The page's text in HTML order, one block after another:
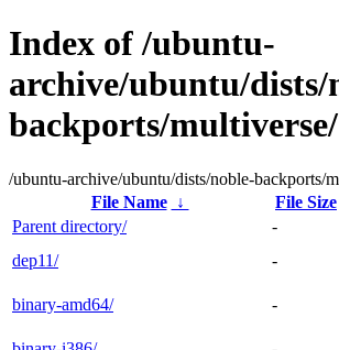
Index of /ubuntu-
archive/ubuntu/dists/
backports/multiverse/
/ubuntu-archive/ubuntu/dists/noble-backports/
File Name
↓ File Size
Parent directory/
-
dep11/
-
binary-amd64/
-